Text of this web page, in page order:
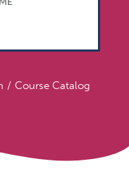
Course Catalog